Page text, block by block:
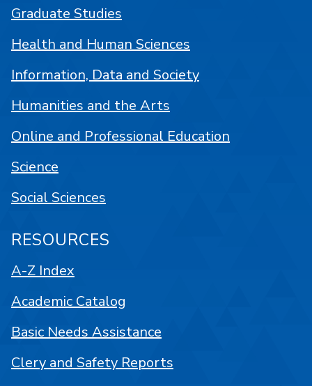
Graduate Studies
Health and Human Sciences
Information, Data and Society
Humanities and the Arts
Online and Professional Education
Science
Social Sciences
RESOURCES
A-Z Index
Academic Catalog
Basic Needs Assistance
Clery and Safety Reports